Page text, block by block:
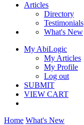
Articles
Directory
Testimonials
What's New
My AbiLogic
My Articles
My Profile
Log out
SUBMIT
VIEW CART
Home What's New